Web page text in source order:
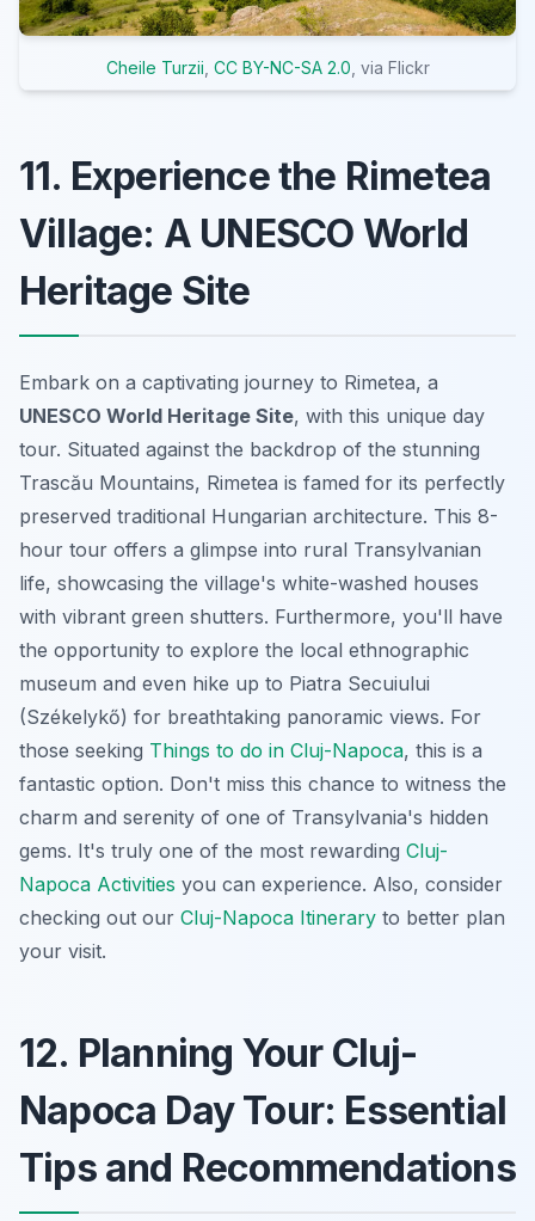
Cheile Turzii CC BY-NC-SA 2.0 , via Flickr
11. Experience the Rimetea
Village: A UNESCO World
Heritage Site
Embark on a captivating journey to Rimetea, a
UNESCO World Heritage Site, with this unique day
tour. Situated against the backdrop of the stunning
Trascău Mountains, Rimetea is famed for its perfectly
preserved traditional Hungarian architecture. This 8-
hour tour offers a glimpse into rural Transylvanian
life, showcasing the village's white-washed houses
with vibrant green shutters. Furthermore, you'll have
the opportunity to explore the local ethnographic
museum and even hike up to Piatra Secuiului
(Székelykő) for breathtaking panoramic views. For
those seeking Things to do in Cluj-Napoca, this is a
fantastic option. Don't miss this chance to witness the
charm and serenity of one of Transylvania's hidden
gems. It's truly one of the most rewarding Cluj-
Napoca Activities you can experience. Also, consider
checking out our Cluj-Napoca Itinerary to better plan
your visit.
12. Planning Your Cluj-
Napoca Day Tour: Essential
Tips and Recommendations